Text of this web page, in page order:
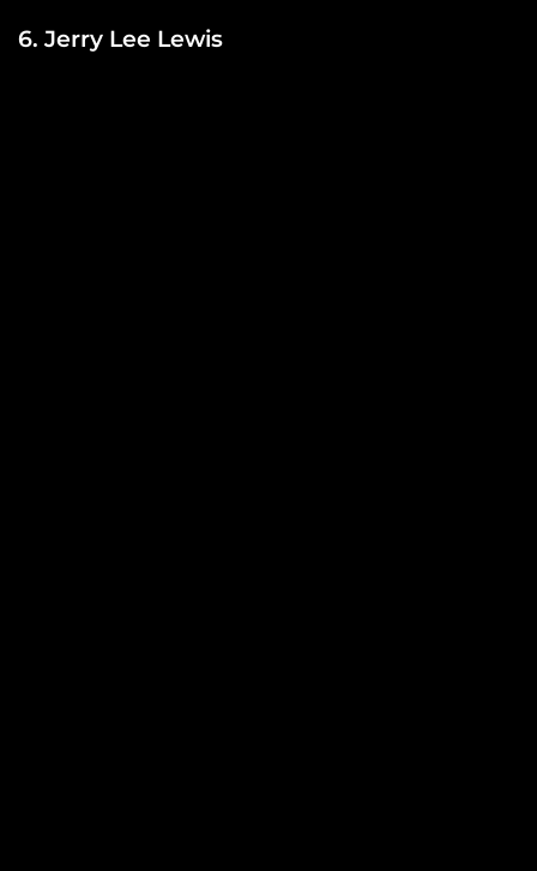
6. Jerry Lee Lewis